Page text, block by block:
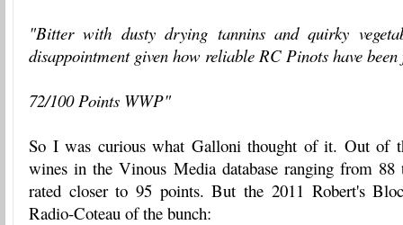
"Bitter with dusty drying tannins and quirky
disappointment given how reliable RC Pinots have
72/100 Points WWP"
So I was curious what Galloni thought of it. Out of
wines in the Vinous Media database ranging from
rated closer to 95 points. But the 2011 Robert's
Radio-Coteau of the bunch: